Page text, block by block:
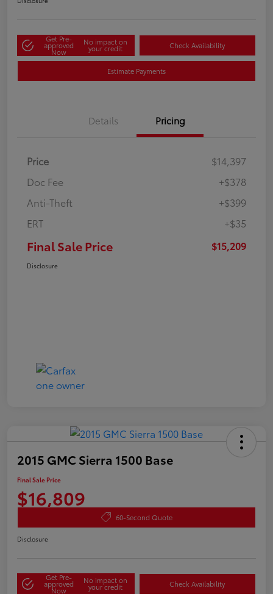
Get Pre-
approved
Now
No impact on
your credit Check Availability
Estimate Payments
Details Pricing
Price
$14,397
Doc Fee
+$378
Anti-Theft
+$399
ERT
+$35
Final Sale Price $15,209
Disclosure
2015 GMC Sierra 1500 Base
Final Sale Price
$16,809
60-Second Quote
Disclosure
Get Pre-
approved
Now
No impact on
your credit Check Availability